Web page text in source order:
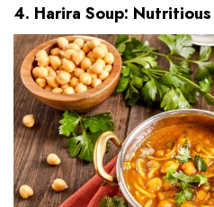
4. Harira Soup: